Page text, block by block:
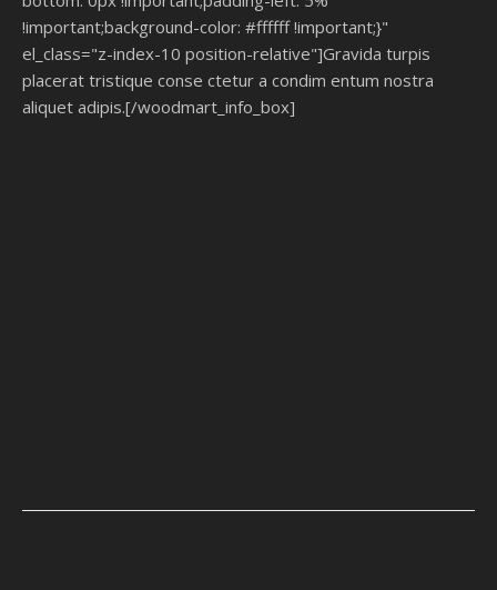
!important;background-color: #ffffff !important;}"
el_class="z-index-10 position-relative"]Gravida turpis
placerat tristique conse ctetur a condim entum nostra
aliquet adipis.[/woodmart_info_box]